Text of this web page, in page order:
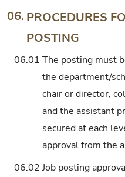
06. PROCEDURES
POSTING
06.01 The posting must
the department/
chair or director,
and the assistant
secured at each
approval from the
06.02 Job posting